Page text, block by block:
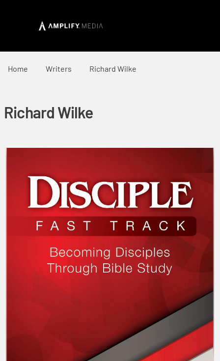
Home Writers Richard Wilke
Richard Wilke